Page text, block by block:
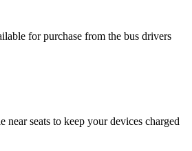
for purchase from the bus drivers
near seats to keep your devices charged